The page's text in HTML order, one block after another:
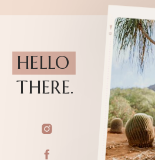
HELLO
THERE.